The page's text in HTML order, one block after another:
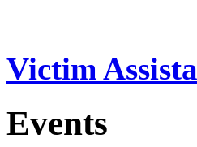
Victim
Events